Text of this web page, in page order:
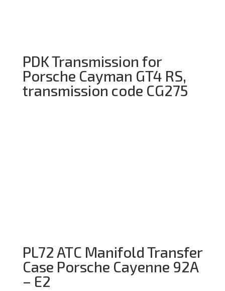
PDK Transmission for
Porsche Cayman GT4 RS,
transmission code CG275
PL72 ATC Manifold Transfer
Case Porsche Cayenne 92A
– E2